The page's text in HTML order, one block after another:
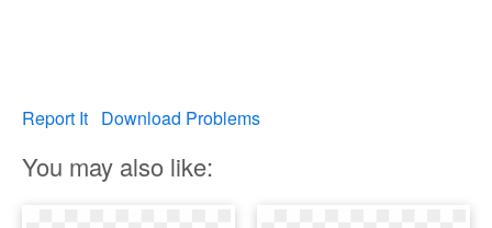
Report It Download Problems
You may also like: